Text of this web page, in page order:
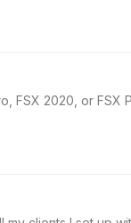
FSX 2020, or FSX